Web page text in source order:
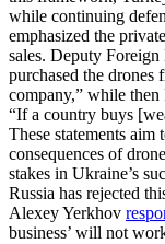
while continuing
emphasized the
sales. Deputy
purchased the drones
company,” while
“If a country buys
These statements aim
consequences of
stakes in Ukraine’s
Russia has rejected
Alexey Yerkhov
business’ will not